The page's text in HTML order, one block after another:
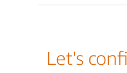
Let's